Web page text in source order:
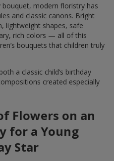
bouquet, modern floristry has
and classic canons. Bright
lightweight shapes, safe
rich colors — all of this
bouquets that children truly
a classic child’s birthday
created especially
Flowers on an
for a Young
Star